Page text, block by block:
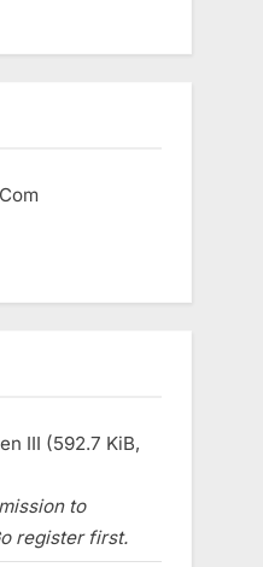
III (592.7 KiB,
to
register first.